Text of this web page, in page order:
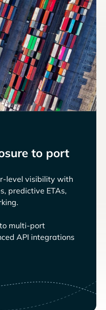
to port
level visibility with
predictive ETAs,
multi-port
API integrations